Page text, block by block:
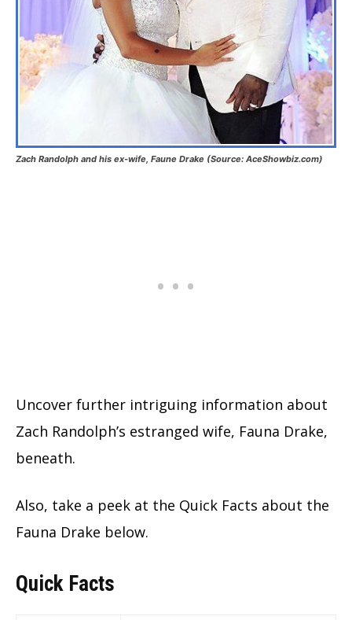
Zach Randolph and his ex-wife, Faune Drake (Source: AceShowbiz.com)
Uncover further intriguing information about
Zach Randolph’s estranged wife, Fauna Drake,
beneath.
Also, take a peek at the Quick Facts about the
Fauna Drake below.
Quick Facts